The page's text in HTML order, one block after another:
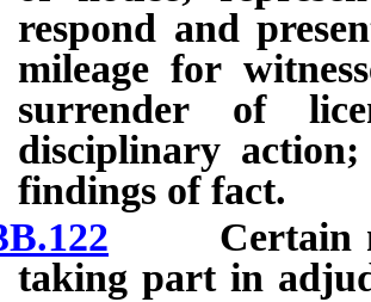
respond and
mileage for
surrender of
disciplinary
findings of fact.
Certain
taking part in